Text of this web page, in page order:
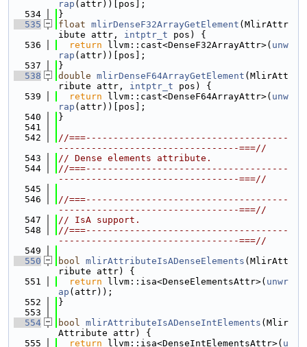
rap (attr))[pos];
  534
}
  535
float mlirDenseF32ArrayGetElement (MlirAttr
ibute attr, intptr_t pos) {
  536
return llvm::cast<DenseF32ArrayAttr>( unw
rap (attr))[pos];
  537
}
  538
double mlirDenseF64ArrayGetElement (MlirAtt
ribute attr, intptr_t pos) {
  539
return llvm::cast<DenseF64ArrayAttr>( unw
rap (attr))[pos];
  540
}
  541
  542
//===-------------------------------------
---------------------------------===//
  543
// Dense elements attribute.
  544
//===-------------------------------------
---------------------------------===//
  545
  546
//===-------------------------------------
---------------------------------===//
  547
// IsA support.
  548
//===-------------------------------------
---------------------------------===//
  549
  550
bool mlirAttributeIsADenseElements (MlirAtt
ribute attr) {
  551
return llvm::isa<DenseElementsAttr>( unwr
ap (attr));
  552
}
  553
  554
bool mlirAttributeIsADenseIntElements (Mlir
Attribute attr) {
  555
return llvm::isa<DenseIntElementsAttr>( u